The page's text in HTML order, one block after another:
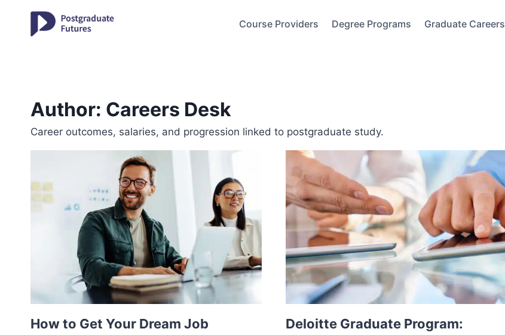
content
Course Providers Degree Programs Graduate Careers
Author: Careers Desk
Career outcomes, salaries, and progression linked to postgraduate study.
How to Get Your Dream Job
Deloitte Graduate Program: